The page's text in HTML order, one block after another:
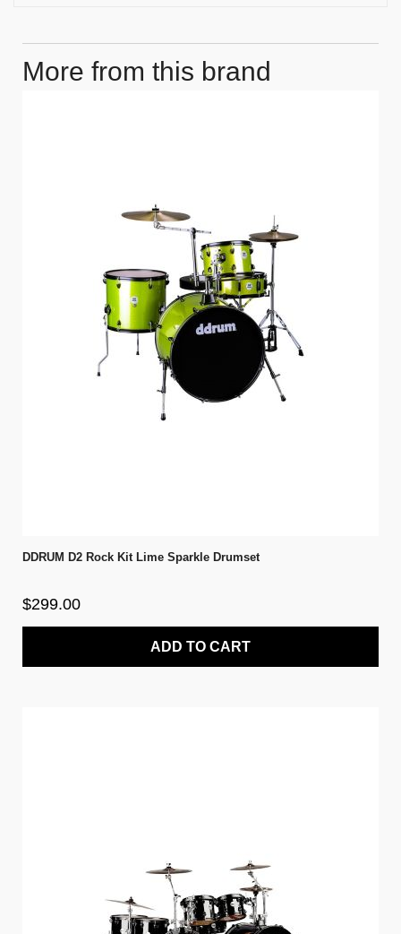
More from this brand
DDRUM D2 Rock Kit Lime Sparkle Drumset
$299.00
ADD TO CART